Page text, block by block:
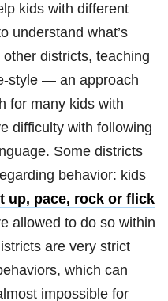
kids with different
understand what’s
districts, teaching
style — an approach
for many kids with
difficulty with following
Some districts
behavior: kids
up, pace, rock or flick
allowed to do so within
are very strict
which can
impossible for